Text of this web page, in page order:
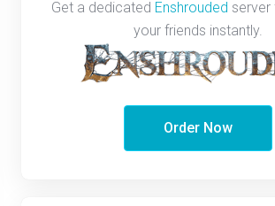
Get a dedicated Enshrouded server
your friends instantly.
Order Now